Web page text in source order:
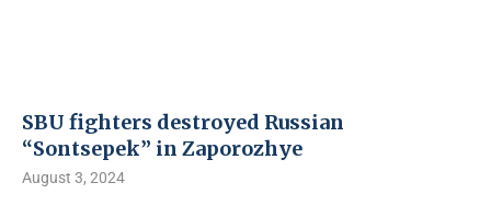
SBU fighters destroyed Russian
“Sontsepek” in Zaporozhye
August 3, 2024